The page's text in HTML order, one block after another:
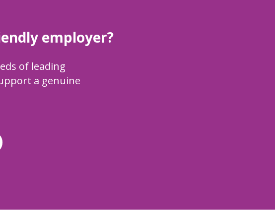
employer?
of leading
a genuine